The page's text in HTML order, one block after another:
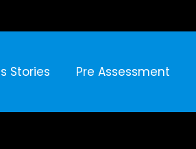
Stories Pre Assessment